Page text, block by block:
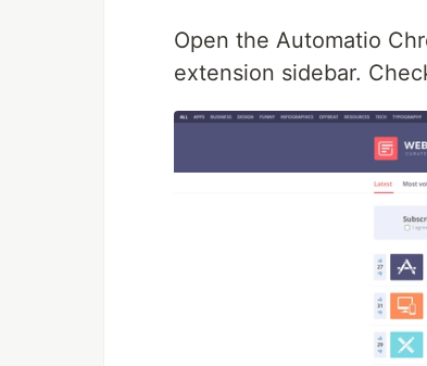
Open the Automatio
extension sidebar.